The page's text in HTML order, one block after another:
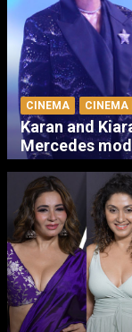
CINEMA CINEMA
Karan and
Mercedes